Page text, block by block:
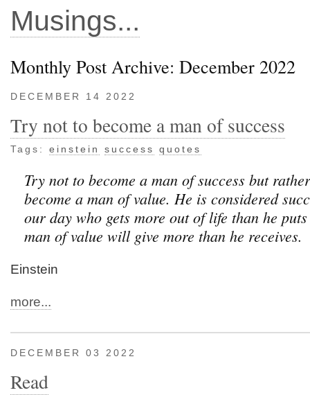
Musings...
Monthly Post Archive: December 2022
DECEMBER 14 2022
Try not to become a man of success
Tags: einstein success quotes
Try not to become a man of success but
become a man of value. He is considered
our day who gets more out of life than he
man of value will give more than he receives.
Einstein
more...
DECEMBER 03 2022
Read